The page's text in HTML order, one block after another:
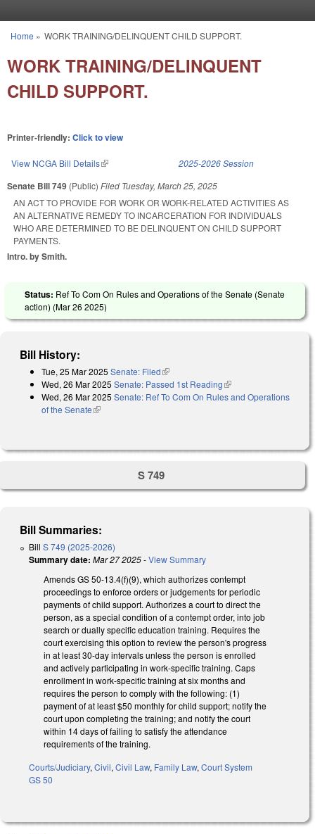
You are here
Home » WORK TRAINING/DELINQUENT CHILD SUPPORT.
WORK TRAINING/DELINQUENT
CHILD SUPPORT.
Printer-friendly: Click to view
View NCGA Bill Details(link is external) 2025-2026 Session
Senate Bill 749 (Public) Filed Tuesday, March 25, 2025
AN ACT TO PROVIDE FOR WORK OR WORK-RELATED ACTIVITIES AS
AN ALTERNATIVE REMEDY TO INCARCERATION FOR INDIVIDUALS
WHO ARE DETERMINED TO BE DELINQUENT ON CHILD SUPPORT
PAYMENTS.
Intro. by Smith.
Status: Ref To Com On Rules and Operations of the Senate (Senate
action) (Mar 26 2025)
Bill History:
Tue, 25 Mar 2025 Senate: Filed(link is external)
Wed, 26 Mar 2025 Senate: Passed 1st Reading(link is external)
Wed, 26 Mar 2025 Senate: Ref To Com On Rules and Operations
of the Senate(link is external)
S 749
Bill Summaries:
Bill S 749 (2025-2026)
Summary date: Mar 27 2025-View Summary
Amends GS 50-13.4(f)(9), which authorizes contempt
proceedings to enforce orders or judgements for periodic
payments of child support. Authorizes a court to direct the
person, as a special condition of a contempt order, into job
search or dually specific education training. Requires the
court exercising this option to review the person's progress
in at least 30-day intervals unless the person is enrolled
and actively participating in work-specific training. Caps
enrollment in work-specific training at six months and
requires the person to comply with the following: (1)
payment of at least $50 monthly for child support; notify the
court upon completing the training; and notify the court
within 14 days of failing to satisfy the attendance
requirements of the training.
Courts/Judiciary, Civil, Civil Law, Family Law, Court System
GS 50